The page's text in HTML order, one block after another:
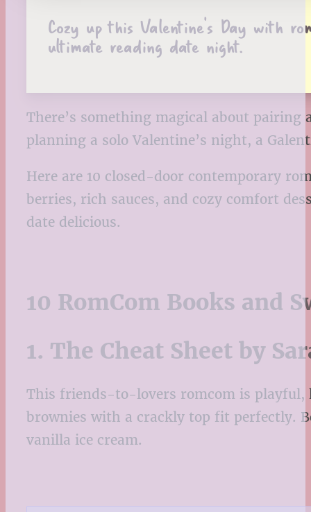
Cozy up this Valentine’s Day with
ultimate reading date night.
There’s something magical about
planning a solo Valentine’s night, a
Here are 10 closed-door contemporary
berries, rich sauces, and cozy comfort
date delicious.
10 RomCom Books and
1. The Cheat Sheet by
This friends-to-lovers romcom is playful,
brownies with a crackly top fit perfectly.
vanilla ice cream.